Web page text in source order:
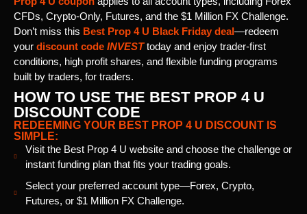
CFDs, Crypto-Only, Futures, and the $1 Million FX Challenge.
Don’t miss this Best Prop 4 U Black Friday deal—redeem
your discount code INVESTtoday and enjoy trader-first
conditions, high profit shares, and flexible funding programs
built by traders, for traders.
HOW TO USE THE BEST PROP 4 U
DISCOUNT CODE
REDEEMING YOUR BEST PROP 4 U DISCOUNT IS
SIMPLE:
Visit the Best Prop 4 U website and choose the challenge or
instant funding plan that fits your trading goals.
Select your preferred account type—Forex, Crypto,
Futures, or $1 Million FX Challenge.